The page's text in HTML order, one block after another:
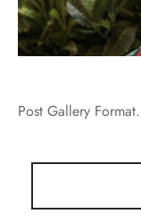
Post Gallery